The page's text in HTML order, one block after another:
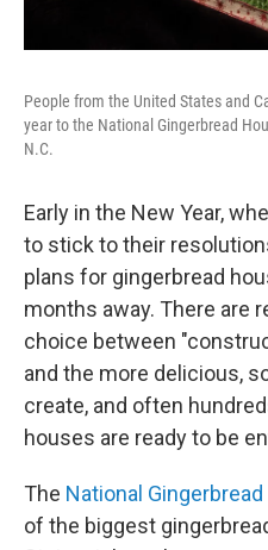
People from the United States and
year to the National Gingerbread
N.C.
Early in the New Year,
to stick to their
plans for gingerbread
months away. There are
choice between
and the more delicious,
create, and often
houses are ready to be
The National
of the biggest